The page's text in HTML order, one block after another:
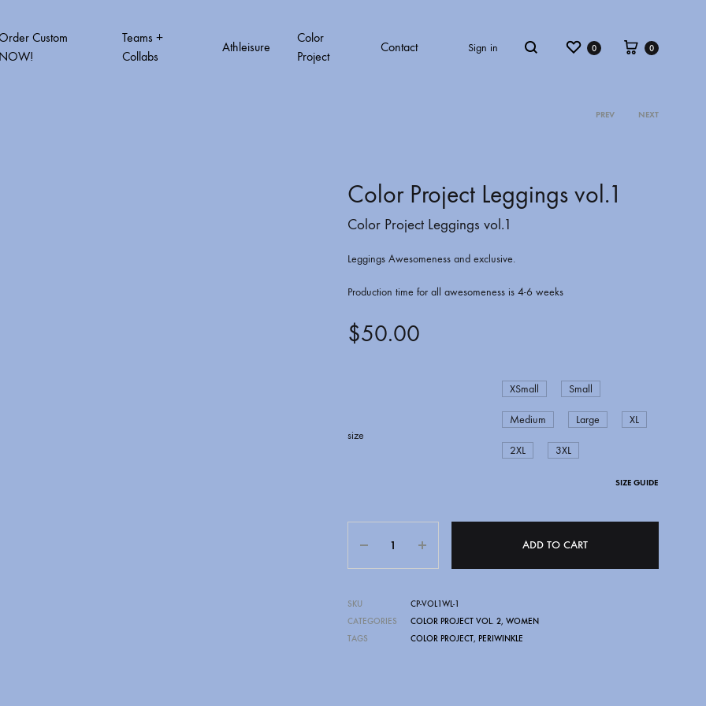
Custom
NOW!
Teams +
Collabs
ATKINS
CAPITAL CITY BLAZERS
Athleisure
Color
Project
Contact Sign in
Search
Wishlist
0 Cart
0
PREV NEXT
Color Project Leggings vol.1
Color Project Leggings vol.1
Leggings Awesomeness and exclusive.
Production time for all awesomeness is 4-6 weeks
$50.00
size
XSmall Small
Medium Large XL
2XL 3XL
SIZE GUIDE
ADD TO CART
SKU
CP-VOL1WL-1
CATEGORIES
COLOR PROJECT VOL. 2,WOMEN
TAGS
COLOR PROJECT,PERIWINKLE